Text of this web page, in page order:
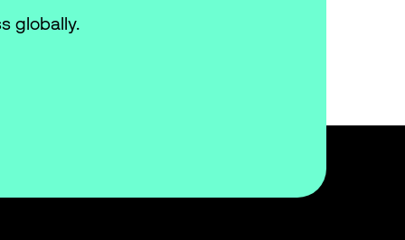
globally.